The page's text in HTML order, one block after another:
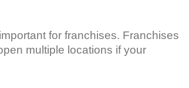
for franchises. Franchises
multiple locations if your